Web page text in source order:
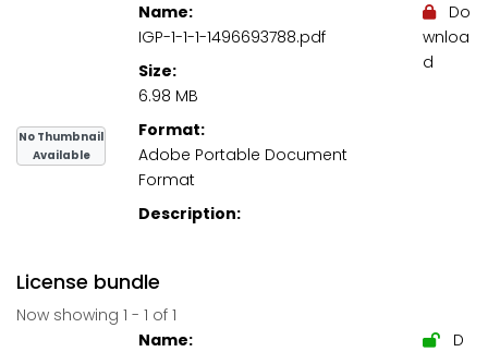
No Thumbnail
Available
Name:
IGP-1-1-1-1496693788.pdf
Size:
6.98 MB
Format:
Adobe Portable Document
Format
Description:
Do
wnloa
d
License bundle
Now showing 1 - 1 of 1
Name:
D